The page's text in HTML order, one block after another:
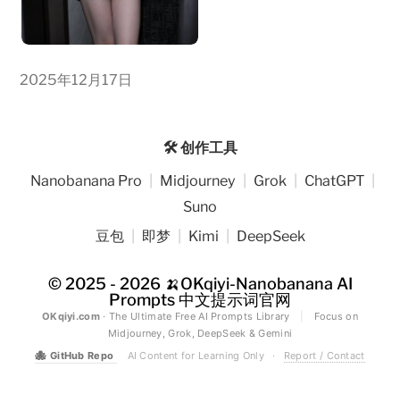
2025年12月17日
🛠️ 创作工具
Nanobanana Pro
Midjourney Grok ChatGPT
Suno
豆包
即梦 Kimi DeepSeek
© 2025 - 2026 🍌OKqiyi-Nanobanana AI
Prompts 中文提示词官网
OKqiyi.com· The Ultimate Free AI Prompts Library
Focus on
Midjourney, Grok, DeepSeek & Gemini
🐙 GitHub Repo AI Content for Learning Only · Report / Contact